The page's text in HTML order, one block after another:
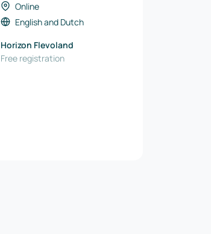
Online
Englishand Dutch
Horizon Flevoland
Free registration